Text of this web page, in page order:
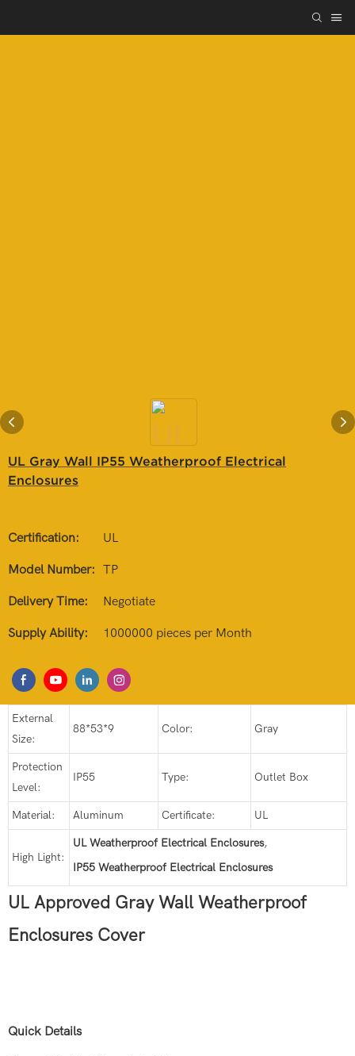
UL Gray Wall IP55 Weatherproof Electrical
Enclosures
Certification: UL
Model Number: TP
Delivery Time: Negotiate
Supply Ability: 1000000 pieces per Month
External
Size:
88*53*9 Color: Gray
Protection
Level:
IP55 Type: Outlet Box
Material: Aluminum Certificate: UL
High Light:
UL Weatherproof Electrical Enclosures,
IP55 Weatherproof Electrical Enclosures
UL Approved Gray Wall Weatherproof
Enclosures Cover
Quick Details